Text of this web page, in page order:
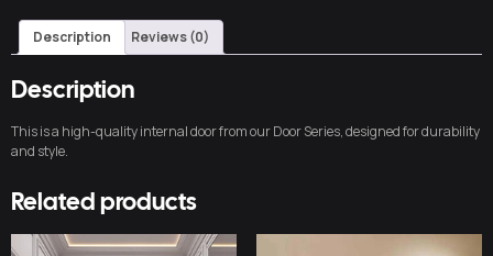
Description Reviews (0)
Description
This is a high-quality internal door from our Door Series, designed for durability
and style.
Related products